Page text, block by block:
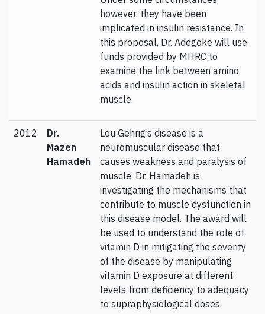
however, they have been
implicated in insulin resistance. In
this proposal, Dr. Adegoke will use
funds provided by MHRC to
examine the link between amino
acids and insulin action in skeletal
muscle.
2012
Dr.
Mazen
Hamadeh
Lou Gehrig’s disease is a
neuromuscular disease that
causes weakness and paralysis of
muscle. Dr. Hamadeh is
investigating the mechanisms that
contribute to muscle dysfunction in
this disease model. The award will
be used to understand the role of
vitamin D in mitigating the severity
of the disease by manipulating
vitamin D exposure at different
levels from deficiency to adequacy
to supraphysiological doses.